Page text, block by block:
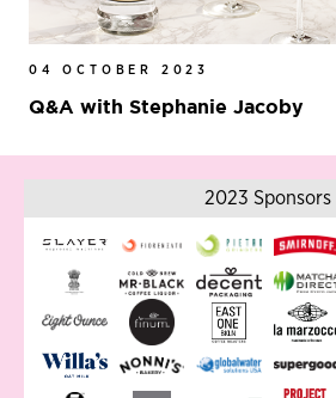
04 OCTOBER 2023
Q&A with Stephanie Jacoby
2023 Sponsors